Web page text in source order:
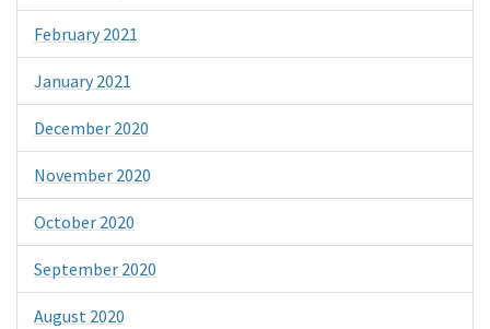
February 2021
January 2021
December 2020
November 2020
October 2020
September 2020
August 2020